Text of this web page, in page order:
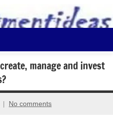
manage and invest
No comments